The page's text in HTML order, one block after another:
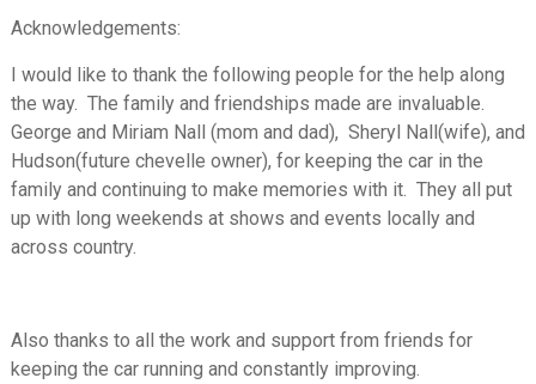
Acknowledgements:
I would like to thank the following people for the help along
the way. The family and friendships made are invaluable.
George and Miriam Nall (mom and dad), Sheryl Nall(wife), and
Hudson(future chevelle owner), for keeping the car in the
family and continuing to make memories with it. They all put
up with long weekends at shows and events locally and
across country.
Also thanks to all the work and support from friends for
keeping the car running and constantly improving.